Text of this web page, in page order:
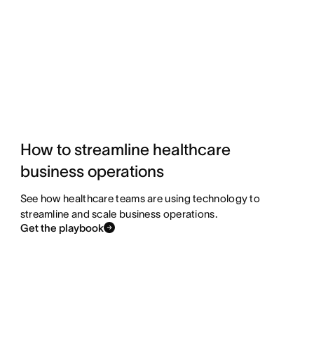
How to streamline healthcare
business operations
See how healthcare teams are using technology to
streamline and scale business operations.
Get the playbook